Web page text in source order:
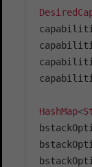
HashMap<